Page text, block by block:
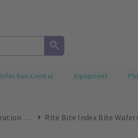
Infection Control Equipment
Bite Registration Material Rite Bite Index Bite